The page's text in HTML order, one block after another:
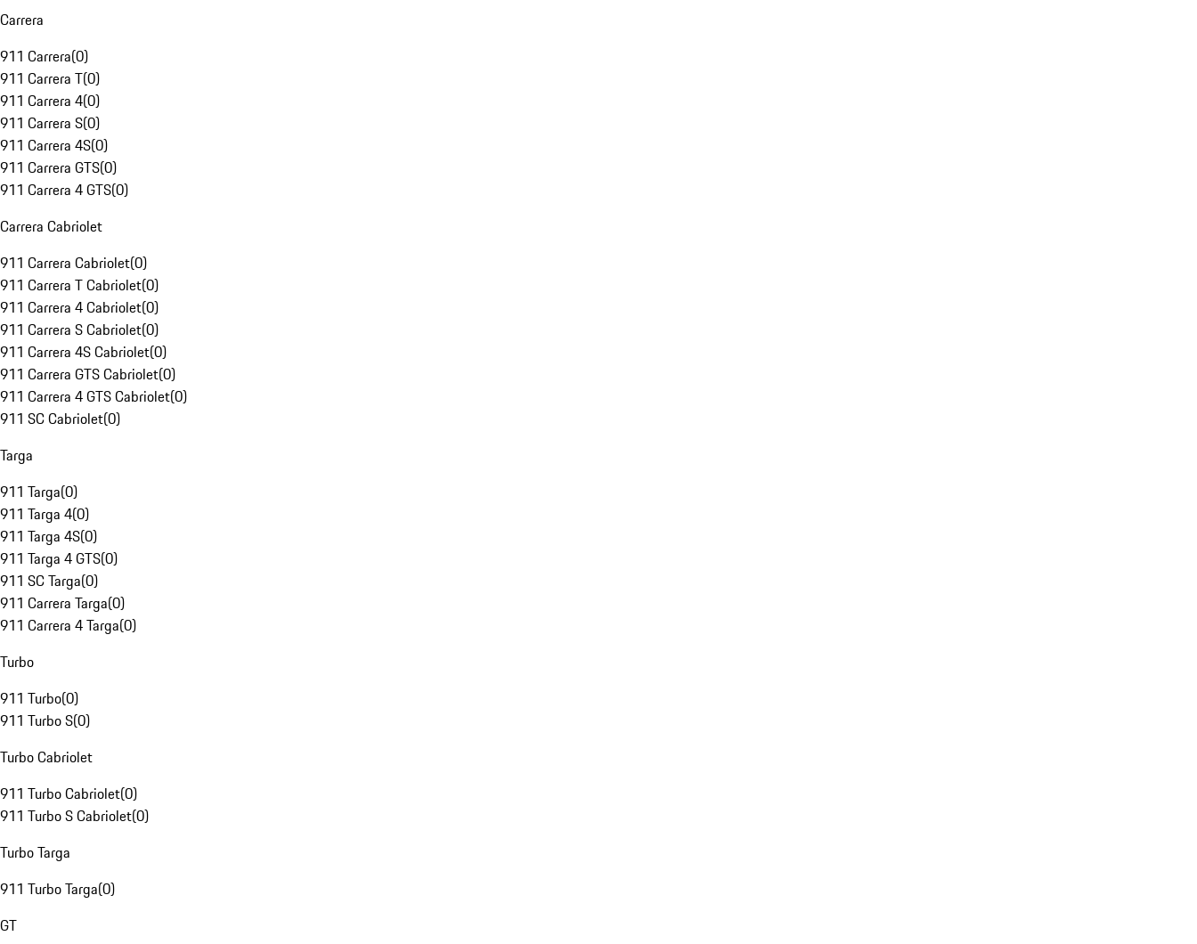
Carrera
911 Carrera(0)
911 Carrera T(0)
911 Carrera 4(0)
911 Carrera S(0)
911 Carrera 4S(0)
911 Carrera GTS(0)
911 Carrera 4 GTS(0)
Carrera Cabriolet
911 Carrera Cabriolet(0)
911 Carrera T Cabriolet(0)
911 Carrera 4 Cabriolet(0)
911 Carrera S Cabriolet(0)
911 Carrera 4S Cabriolet(0)
911 Carrera GTS Cabriolet(0)
911 Carrera 4 GTS Cabriolet(0)
911 SC Cabriolet(0)
Targa
911 Targa(0)
911 Targa 4(0)
911 Targa 4S(0)
911 Targa 4 GTS(0)
911 SC Targa(0)
911 Carrera Targa(0)
911 Carrera 4 Targa(0)
Turbo
911 Turbo(0)
911 Turbo S(0)
Turbo Cabriolet
911 Turbo Cabriolet(0)
911 Turbo S Cabriolet(0)
Turbo Targa
911 Turbo Targa(0)
GT